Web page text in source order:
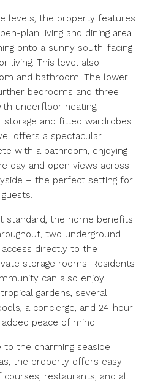
levels, the property features
plan living and dining area
onto a sunny south-facing
living. This level also
and bathroom. The lower
bedrooms and three
underfloor heating,
and fitted wardrobes
offers a spectacular
with a bathroom, enjoying
day and open views across
– the perfect setting for
standard, the home benefits
two underground
directly to the
storage rooms. Residents
can also enjoy
gardens, several
a concierge, and 24-hour
peace of mind.
to the charming seaside
the property offers easy
courses, restaurants, and all